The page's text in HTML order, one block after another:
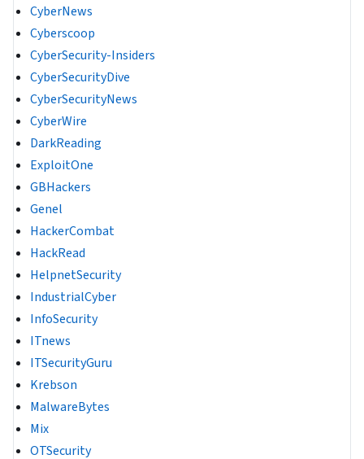
CyberNews
Cyberscoop
CyberSecurity-Insiders
CyberSecurityDive
CyberSecurityNews
CyberWire
DarkReading
ExploitOne
GBHackers
Genel
HackerCombat
HackRead
HelpnetSecurity
IndustrialCyber
InfoSecurity
ITnews
ITSecurityGuru
Krebson
MalwareBytes
Mix
OTSecurity